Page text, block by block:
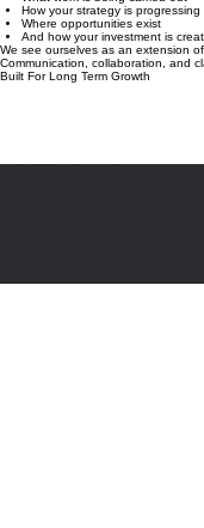
You’ll always know:
What work is being carried out
How your strategy is progressing
Where opportunities exist
And how your investment is
We see ourselves as an extension
Communication, collaboration, and